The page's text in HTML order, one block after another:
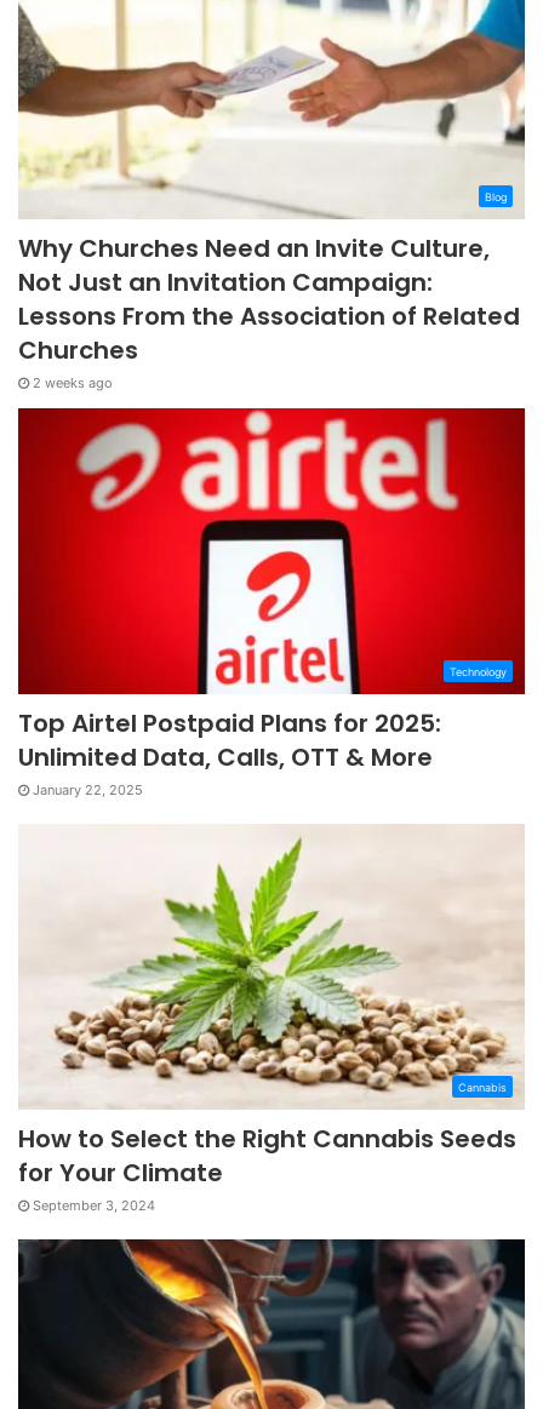
Blog
Why Churches Need an Invite Culture,
Not Just an Invitation Campaign:
Lessons From the Association of Related
Churches
2 weeks ago
Technology
Top Airtel Postpaid Plans for 2025:
Unlimited Data, Calls, OTT & More
January 22, 2025
Cannabis
How to Select the Right Cannabis Seeds
for Your Climate
September 3, 2024